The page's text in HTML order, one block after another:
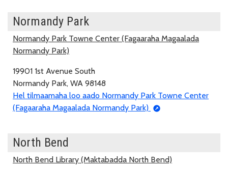
Normandy Park
Normandy Park Towne Center (Fagaaraha Magaalada
Normandy Park)
19901 1st Avenue South
Normandy Park, WA 98148
Hel tilmaamaha loo aado Normandy Park Towne Center
(Fagaaraha Magaalada Normandy Park)
North Bend
North Bend Library (Maktabadda North Bend)